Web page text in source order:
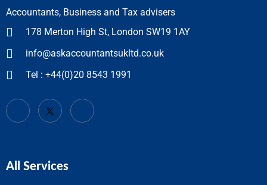
Accountants, Business and Tax advisers
178 Merton High St, London SW19 1AY
info@askaccountantsukltd.co.uk
Tel : +44(0)20 8543 1991
All Services